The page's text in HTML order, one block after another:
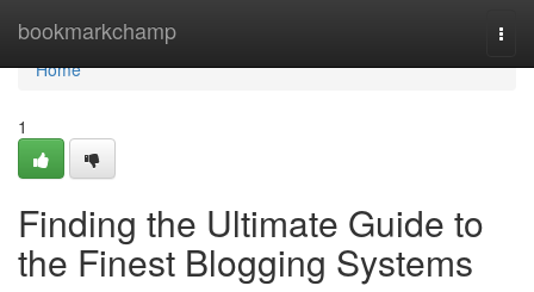
bookmarkchamp
Home
Home
1
Finding the Ultimate Guide to
the Finest Blogging Systems